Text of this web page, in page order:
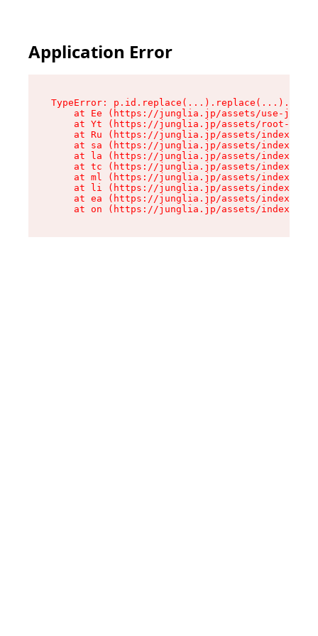
Application Error
TypeError:
at Ee (https://junglia.jp/assets/use-json-
at Yt (https://junglia.jp/assets/root-
at Ru (https://junglia.jp/assets/index-s-
at sa (https://junglia.jp/assets/index-s-
at la (https://junglia.jp/assets/index-s-
at tc (https://junglia.jp/assets/index-s-
at ml (https://junglia.jp/assets/index-s-
at li (https://junglia.jp/assets/index-s-
at ea (https://junglia.jp/assets/index-s-
at on (https://junglia.jp/assets/index-s-